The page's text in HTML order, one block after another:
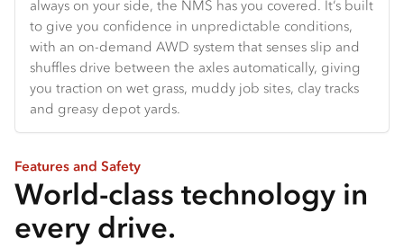
always on your side, the NMS has you covered. It’s built
to give you confidence in unpredictable conditions,
with an on-demand AWD system that senses slip and
shuffles drive between the axles automatically, giving
you traction on wet grass, muddy job sites, clay tracks
and greasy depot yards.
vehicles, the all-new NPS gives you a serious
foundation to start with. With 175 PS and 460 Nm on
tap, and a manual transmission for proper towing
power, it's the truck that handles the hard work so you
can focus on what matters: where next?
reach fire trails bigger trucks can't, to the FTS with its
class-topping payload and grunt, our 4x4 range is built
with serious capability baked in.
Features and Safety
World-class technology in
every drive.